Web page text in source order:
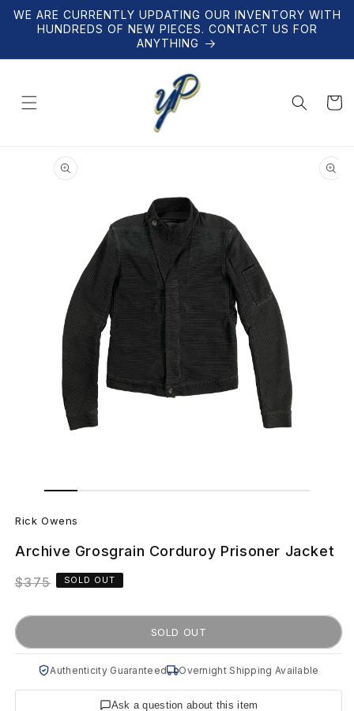
Skip to
content
WE ARE CURRENTLY UPDATING OUR INVENTORY WITH
HUNDREDS OF NEW PIECES. CONTACT US FOR
ANYTHING
Cart
product
information
in
R
i
c
O
e
Rick Owens
Archive Grosgrain Corduroy Prisoner Jacket
Regular
$375 SOLD OUT
SOLD OUT
Authenticity Guaranteed Overnight Shipping Available
Ask a question about this item